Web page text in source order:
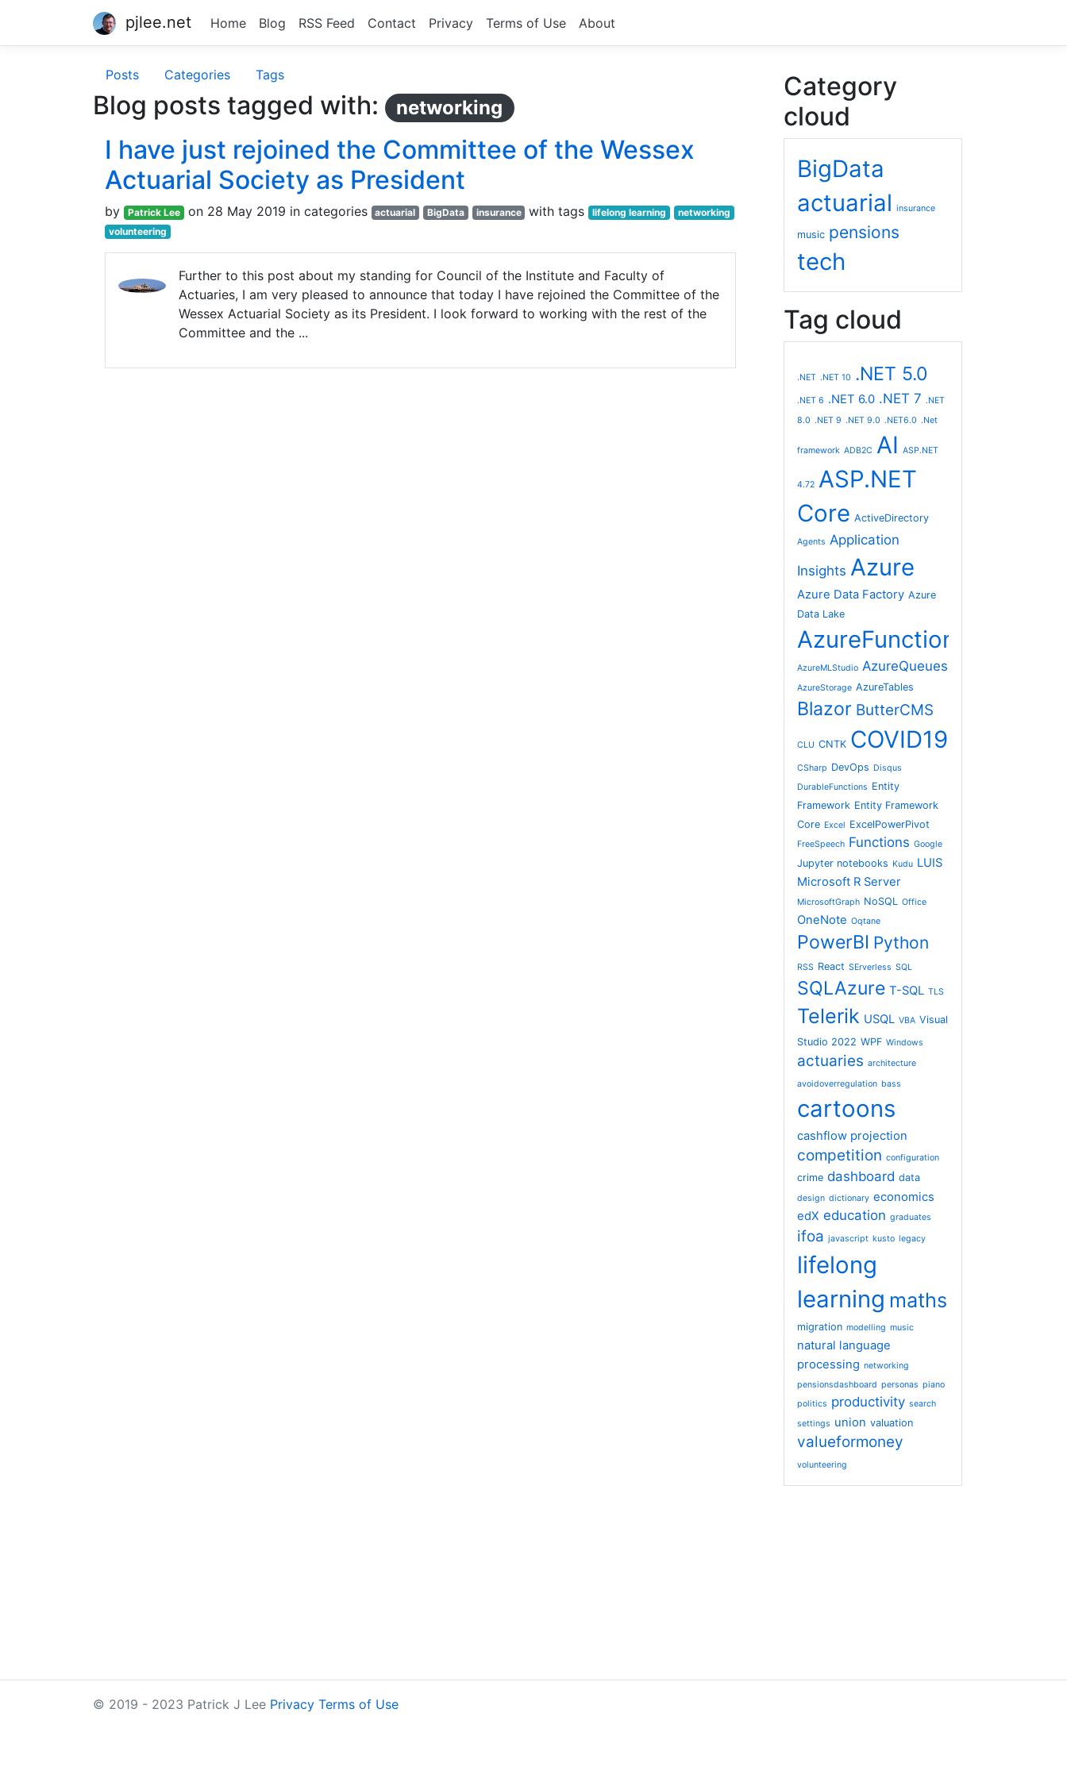
pjlee.net Home Blog RSS Feed Contact Privacy Terms of Use About
Posts Categories Tags
Blog posts tagged with: networking
I have just rejoined the Committee of the Wessex
Actuarial Society as President
by Patrick Lee on 28 May 2019 in categories actuarial BigData insurance with tags lifelong learning
networking
volunteering
Further to this post about my standing for Council of the Institute and Faculty of
Actuaries, I am very pleased to announce that today I have rejoined the Committee of the
Wessex Actuarial Society as its President. I look forward to working with the rest of the
Committee and the ...
Category
cloud
BigData
actuarial insurance
music pensions
tech
Tag cloud
.NET .NET 10 .NET 5.0
.NET 6 .NET 6.0 .NET 7 .NET
8.0 .NET 9 .NET 9.0 .NET6.0 .Net
framework ADB2C AI ASP.NET
4.72 ASP.NET
Core ActiveDirectory
Agents Application
Insights Azure
Azure Data Factory Azure
Data Lake
AzureFunctions
AzureMLStudio AzureQueues
AzureStorage AzureTables
Blazor ButterCMS
CLU CNTK COVID19
CSharp DevOps Disqus
DurableFunctions Entity
Framework Entity Framework
Core Excel ExcelPowerPivot
FreeSpeech Functions Google
Jupyter notebooks Kudu LUIS
Microsoft R Server
MicrosoftGraph NoSQL Office
OneNote Oqtane
PowerBI Python
RSS React SErverless SQL
SQLAzure T-SQL TLS
Telerik USQL VBA Visual
Studio 2022 WPF Windows
actuaries architecture
avoidoverregulation bass
cartoons
cashflow projection
competition configuration
crime dashboard data
design dictionary economics
edX education graduates
ifoa javascript kusto legacy
lifelong
learning maths
migration modelling music
natural language
processing networking
pensionsdashboard personas piano
politics productivity search
settings union valuation
valueformoney
volunteering
© 2019 - 2023 Patrick J Lee Privacy Terms of Use